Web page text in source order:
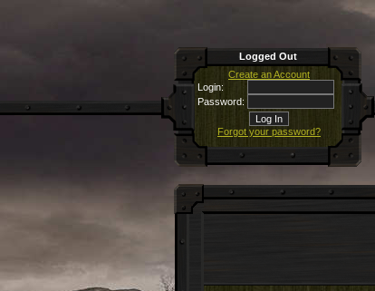
Logged Out
Create an Account
Login:
Password:
Forgot your password?